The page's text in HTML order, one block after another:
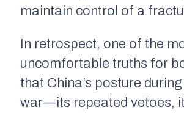
maintain control of a
In retrospect, one of the
uncomfortable truths for
that China’s posture during
war—its repeated vetoes,